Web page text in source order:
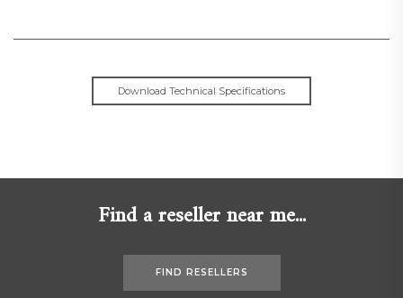
Download Technical Specifications
Find a reseller near me...
FIND RESELLERS